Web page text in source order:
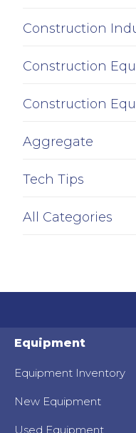
Construction
Construction
Construction
Aggregate
Tech Tips
All Categories
Equipment
Equipment Inventory
New Equipment
Used Equipment